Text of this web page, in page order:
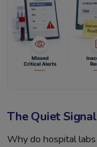
The Quiet
Why do hospital